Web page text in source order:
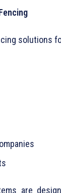
solutions
are